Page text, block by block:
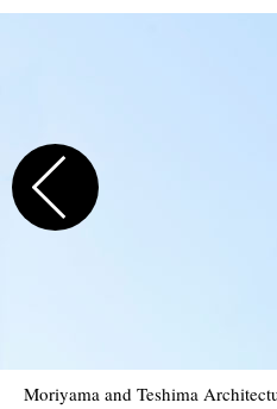
Moriyama and Teshima